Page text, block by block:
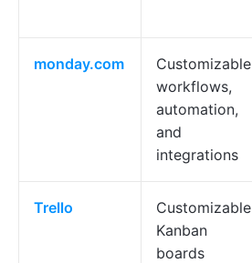
monday.com
Customizable
workflows,
automation,
and
integrations
Trello
Customizable
Kanban
boards